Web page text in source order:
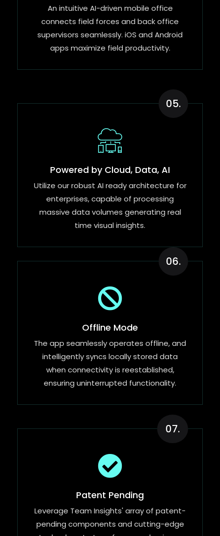
An intuitive AI-driven mobile office
connects field forces and back office
supervisors seamlessly. iOS and Android
apps maximize field productivity.
05.
Powered by Cloud, Data, AI
Utilize our robust AI ready architecture for
enterprises, capable of processing
massive data volumes generating real
time visual insights.
06.
Offline Mode
The app seamlessly operates offline, and
intelligently syncs locally stored data
when connectivity is reestablished,
ensuring uninterrupted functionality.
07.
Patent Pending
Leverage Team Insights' array of patent-
pending components and cutting-edge